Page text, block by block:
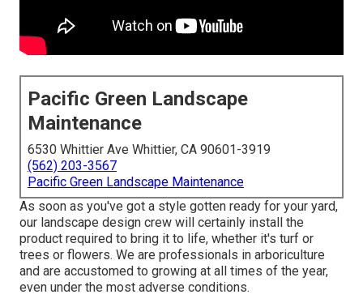
Pacific Green Landscape
Maintenance
6530 Whittier Ave Whittier, CA 90601-3919
(562) 203-3567
Pacific Green Landscape Maintenance
As soon as you've got a style gotten ready for your yard,
our landscape design crew will certainly install the
product required to bring it to life, whether it's turf or
trees or flowers. We are professionals in arboriculture
and are accustomed to growing at all times of the year,
even under the most adverse conditions.